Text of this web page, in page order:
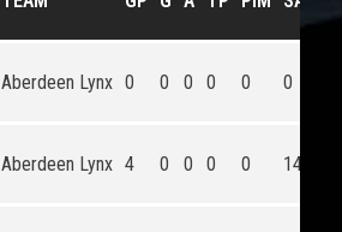
Aberdeen Lynx 0 0 0 0 0 0
Aberdeen Lynx 4 0 0 0 0 148